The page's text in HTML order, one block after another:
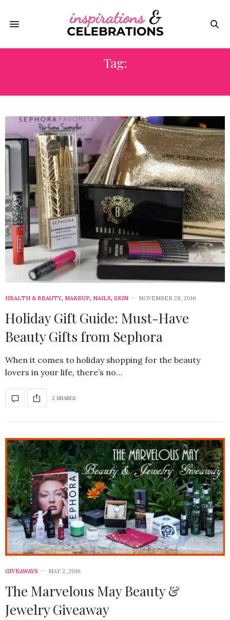
Tag:
HEALTH & BEAUTY, MAKEUP, NAILS, SKIN NOVEMBER 28, 2016
Holiday Gift Guide: Must-Have
Beauty Gifts from Sephora
When it comes to holiday shopping for the beauty
lovers in your life, there’s no…
2 SHARES
GIVEAWAYS MAY 2, 2016
The Marvelous May Beauty &
Jewelry Giveaway